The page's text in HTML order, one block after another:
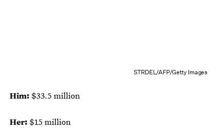
STRDEL/AFP/Getty Images
Him: $33.5 million
Her: $15 million